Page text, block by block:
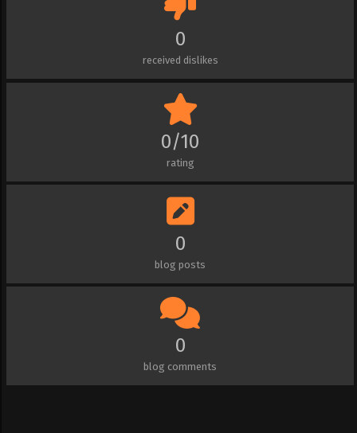
0
received dislikes
0/10
rating
0
blog posts
0
blog comments